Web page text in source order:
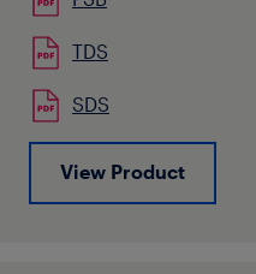
packaging of
protective netting
building industry,
applications.
TDS
SDS
View Product